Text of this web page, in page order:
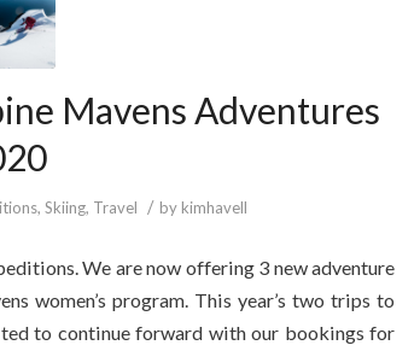
Mavens Adventures
, Skiing, Travel / by kimhavell
We are now offering 3 new adventure
women’s program. This year’s two trips to
to continue forward with our bookings for